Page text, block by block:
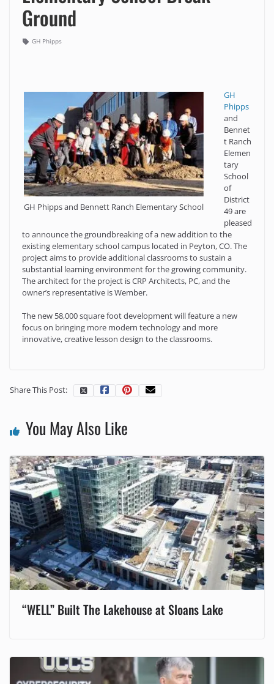
Ground
GH Phipps
GH Phipps and Bennett Ranch Elementary School
GH
Phipps
and
Bennet
t Ranch
Elemen
tary
School
of
District
49 are
pleased
to announce the groundbreaking of a new addition to the
existing elementary school campus located in Peyton, CO. The
project aims to provide additional classrooms to sustain a
substantial learning environment for the growing community.
The architect for the project is CRP Architects, PC, and the
owner’s representative is Wember.
The new 58,000 square foot development will feature a new
focus on bringing more modern technology and more
innovative, creative lesson design to the classrooms.
Share This Post:
You May Also Like
“WELL” Built The Lakehouse at Sloans Lake